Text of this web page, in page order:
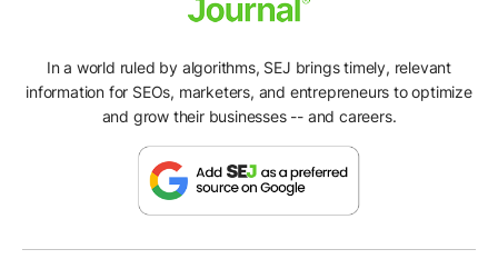
In a world ruled by algorithms, SEJ brings timely, relevant
information for SEOs, marketers, and entrepreneurs to optimize
and grow their businesses -- and careers.